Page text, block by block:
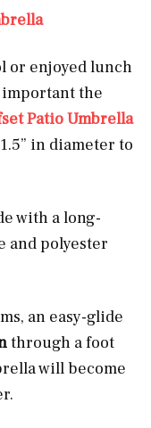
or enjoyed lunch
important the
Patio Umbrella
in diameter to
with a long-
and polyester
an easy-glide
through a foot
will become